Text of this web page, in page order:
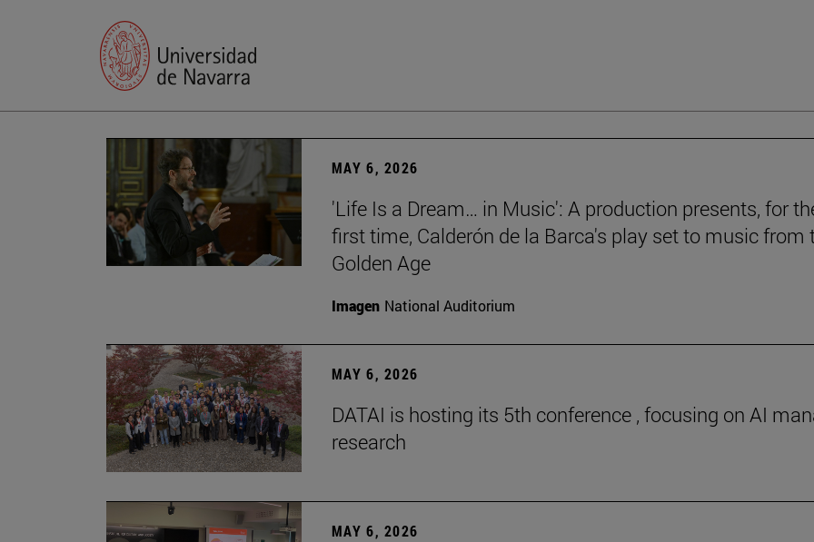
MAY 6, 2026
'Life Is a Dream… in Music': A production presents, for
first time, Calderón de la Barca's play set to music from
Golden Age
Imagen National Auditorium
MAY 6, 2026
DATAI is hosting its 5th conference , focusing on AI
research
MAY 6, 2026